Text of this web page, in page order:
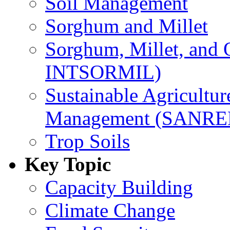
Sorghum and Millet
Sorghum, Millet, and
INTSORMIL)
Sustainable
Management
Trop Soils
Key Topic
Capacity Building
Climate Change